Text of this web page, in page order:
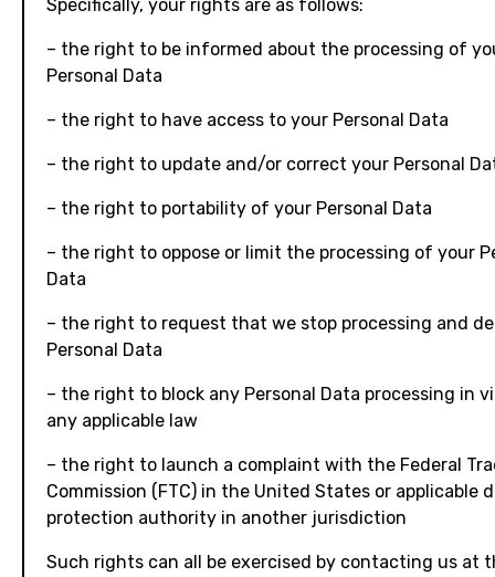
Specifically, your rights are as follows:
– the right to be informed about the processing of
Personal Data
– the right to have access to your Personal Data
– the right to update and/or correct your Personal
– the right to portability of your Personal Data
– the right to oppose or limit the processing of your
Data
– the right to request that we stop processing and
Personal Data
– the right to block any Personal Data processing in
any applicable law
– the right to launch a complaint with the Federal
Commission (FTC) in the United States or applicable
protection authority in another jurisdiction
Such rights can all be exercised by contacting us at